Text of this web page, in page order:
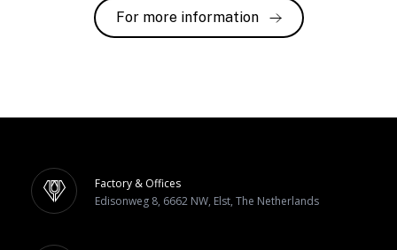
For more information
Factory & Offices
Edisonweg 8, 6662 NW, Elst, The Netherlands